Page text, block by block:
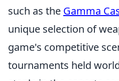
such as the Gamma
unique selection of
game's competitive
tournaments held